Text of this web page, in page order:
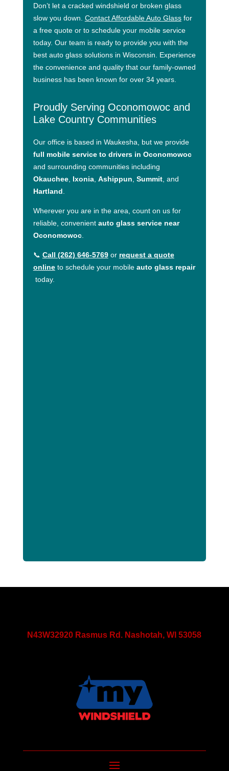
Don’t let a cracked windshield or broken glass
slow you down. Contact Affordable Auto Glassfor
a free quote or to schedule your mobile service
today. Our team is ready to provide you with the
best auto glass solutions in Wisconsin. Experience
the convenience and quality that our family-owned
business has been known for over 34 years.
Proudly Serving Oconomowoc and
Lake Country Communities
Our office is based in Waukesha, but we provide
full mobile service to drivers in Oconomowoc
and surrounding communities including
Okauchee, Ixonia, Ashippun, Summit, and
Hartland.
Wherever you are in the area, count on us for
reliable, convenient auto glass service near
Oconomowoc.
📞 Call (262) 646-5769or request a quote
onlineto schedule your mobile auto glass repair
today.
N43W32920 Rasmus Rd. Nashotah, WI 53058